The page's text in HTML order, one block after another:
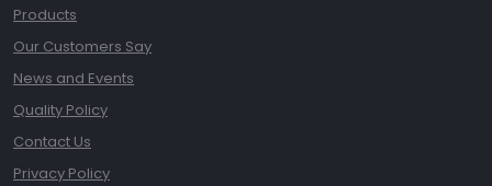
Products
Our Customers Say
News and Events
Quality Policy
Contact Us
Privacy Policy